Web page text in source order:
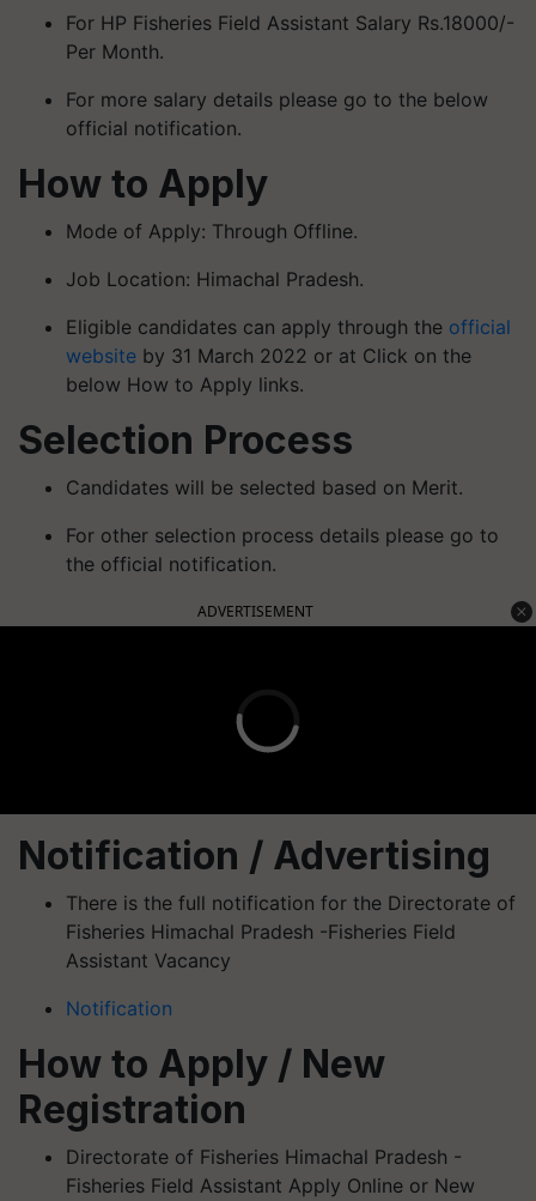
For HP Fisheries Field Assistant Salary Rs.18000/-
Per Month.
For more salary details please go to the below
official notification.
How to Apply
Mode of Apply: Through Offline.
Job Location: Himachal Pradesh.
Eligible candidates can apply through the official
website by 31 March 2022 or at Click on the
below How to Apply links.
Selection Process
Candidates will be selected based on Merit.
For other selection process details please go to
the official notification.
ADVERTISEMENT
Notification / Advertising
There is the full notification for the Directorate of
Fisheries Himachal Pradesh -Fisheries Field
Assistant Vacancy
Notification
How to Apply / New
Registration
Directorate of Fisheries Himachal Pradesh -
Fisheries Field Assistant Apply Online or New